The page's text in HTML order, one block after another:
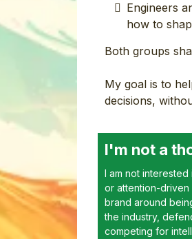
Engineers
how to
Both groups
My goal is to
decisions,
I'm not a
I am not
or attention-driven
brand around
the industry,
competing for